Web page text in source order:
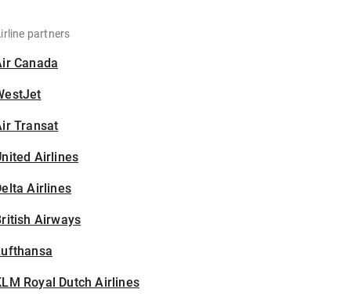
partners
Canada
Transat
Airlines
Airlines
Airways
Royal Dutch Airlines